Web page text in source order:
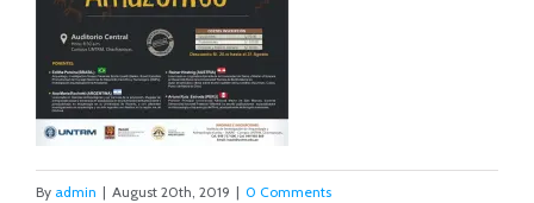
By admin | August 20th, 2019 | 0 Comments